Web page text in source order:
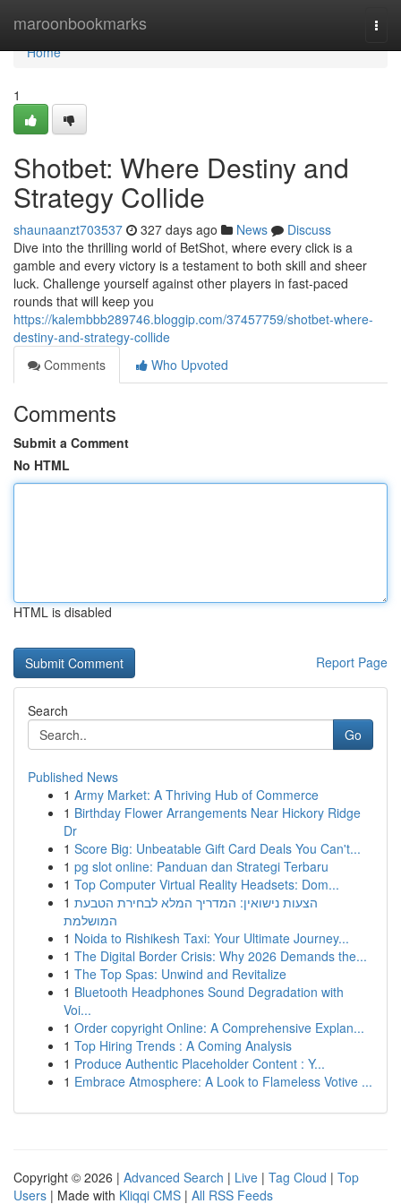
maroonbookmarks
Home
Home
1
Shotbet: Where Destiny and
Strategy Collide
shaunaanzt703537 327 days ago News
Discuss
Dive into the thrilling world of BetShot, where every click is a
gamble and every victory is a testament to both skill and sheer
luck. Challenge yourself against other players in fast-paced
rounds that will keep you
https://kalembbb289746.bloggip.com/37457759/shotbet-where-
destiny-and-strategy-collide
Comments
Who Upvoted
Comments
Submit a Comment
No HTML
HTML is disabled
Report Page
Search
Go
Published News
1 Army Market: A Thriving Hub of Commerce
1 Birthday Flower Arrangements Near Hickory Ridge
Dr
1 Score Big: Unbeatable Gift Card Deals You Can't...
1 pg slot online: Panduan dan Strategi Terbaru
1 Top Computer Virtual Reality Headsets: Dom...
1 הצעות נישואין: המדריך המלא לבחירת הטבעת
המושלמת
1 Noida to Rishikesh Taxi: Your Ultimate Journey...
1 The Digital Border Crisis: Why 2026 Demands the...
1 The Top Spas: Unwind and Revitalize
1 Bluetooth Headphones Sound Degradation with
Voi...
1 Order copyright Online: A Comprehensive Explan...
1 Top Hiring Trends : A Coming Analysis
1 Produce Authentic Placeholder Content : Y...
1 Embrace Atmosphere: A Look to Flameless Votive ...
Copyright © 2026 | Advanced Search | Live | Tag Cloud | Top
Users | Made with Kliqqi CMS | All RSS Feeds